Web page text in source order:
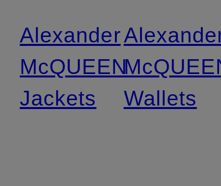
Alexander
McQUEEN
Jackets
Wallets